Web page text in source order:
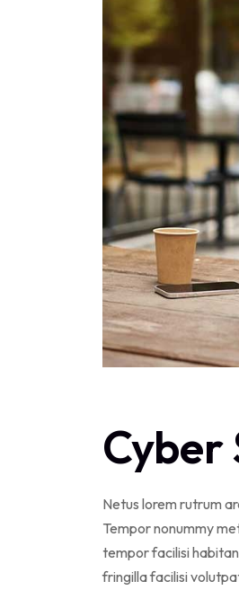
Cyber
Netus lorem rutrum
Tempor nonummy
tempor facilisi
fringilla facilisi